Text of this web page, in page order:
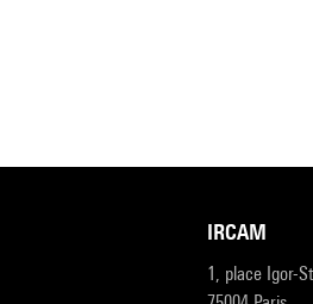
IRCAM
1, place Igor-